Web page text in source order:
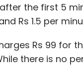
the first 5
Rs 1.5 per
Rs 99 for
there is no